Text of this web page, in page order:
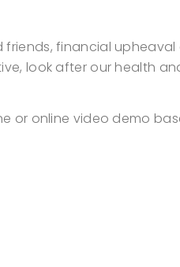
financial upheaval
look after our health
or online video demo